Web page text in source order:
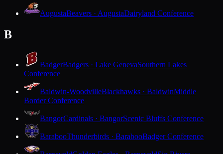
AugustaBeavers · AugustaDairyland Conference
B
BadgerBadgers · Lake GenevaSouthern Lakes
Conference
Baldwin-WoodvilleBlackhawks · BaldwinMiddle
Border Conference
BangorCardinals · BangorScenic Bluffs Conference
BarabooThunderbirds · BarabooBadger Conference